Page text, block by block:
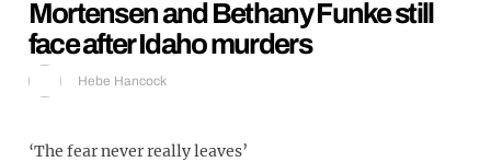
Mortensen and Bethany Funke still
face after Idaho murders
Hebe Hancock
‘The fear never really leaves’